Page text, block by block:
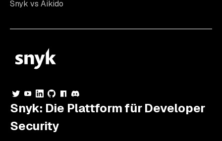
Snyk vs Aikido
Snyk: Die Plattform für Developer
Security